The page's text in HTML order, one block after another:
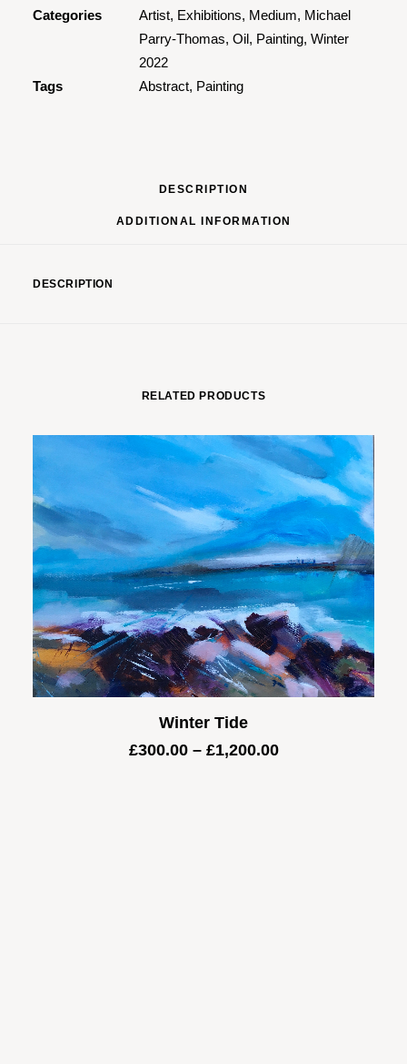
Categories
Artist, Exhibitions, Medium, Michael
Parry-Thomas, Oil, Painting, Winter
2022
Tags
Abstract, Painting
DESCRIPTION
ADDITIONAL INFORMATION
DESCRIPTION
RELATED PRODUCTS
Winter Tide
£300.00 – £1,200.00Price